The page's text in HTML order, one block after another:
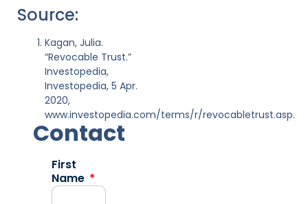
Source:
Kagan, Julia.
“Revocable Trust.”
Investopedia,
Investopedia, 5 Apr.
2020,
www.investopedia.com/terms/r/revocabletrust.asp.
Contact
First
Name